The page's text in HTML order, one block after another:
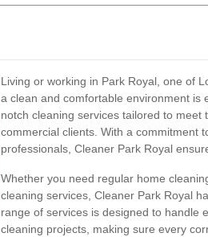
Living or working in Park Royal, one of
a clean and comfortable environment is
notch cleaning services tailored to
commercial clients. With a commitment
professionals, Cleaner Park Royal
Whether you need regular home
cleaning services, Cleaner Park Royal
range of services is designed to handle
cleaning projects, making sure every